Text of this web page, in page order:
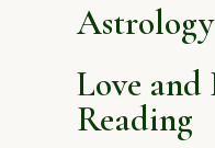
Love
Reading